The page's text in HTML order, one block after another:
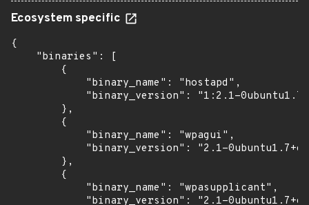
Ecosystem specific
{
    "binaries": [
        {
            "binary_name": "hostapd",
"binary_version": "1:2.1-
        },
        {
            "binary_name": "wpagui",
"binary_version": "2.1-
        },
        {
            "binary_name": "wpasupplicant",
"binary_version": "2.1-